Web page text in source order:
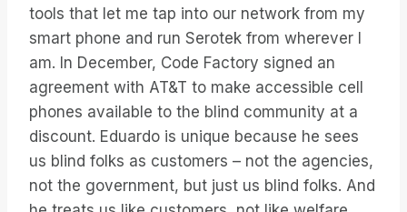
tools that let me tap into our network from my
smart phone and run Serotek from wherever I
am. In December, Code Factory signed an
agreement with AT&T to make accessible cell
phones available to the blind community at a
discount. Eduardo is unique because he sees
us blind folks as customers – not the agencies,
not the government, but just us blind folks. And